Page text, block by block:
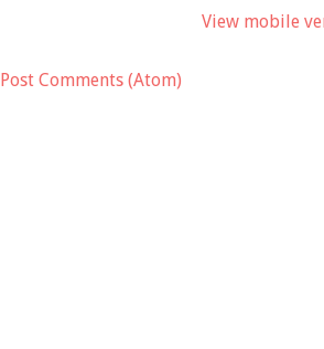
View mobile
Post Comments (Atom)